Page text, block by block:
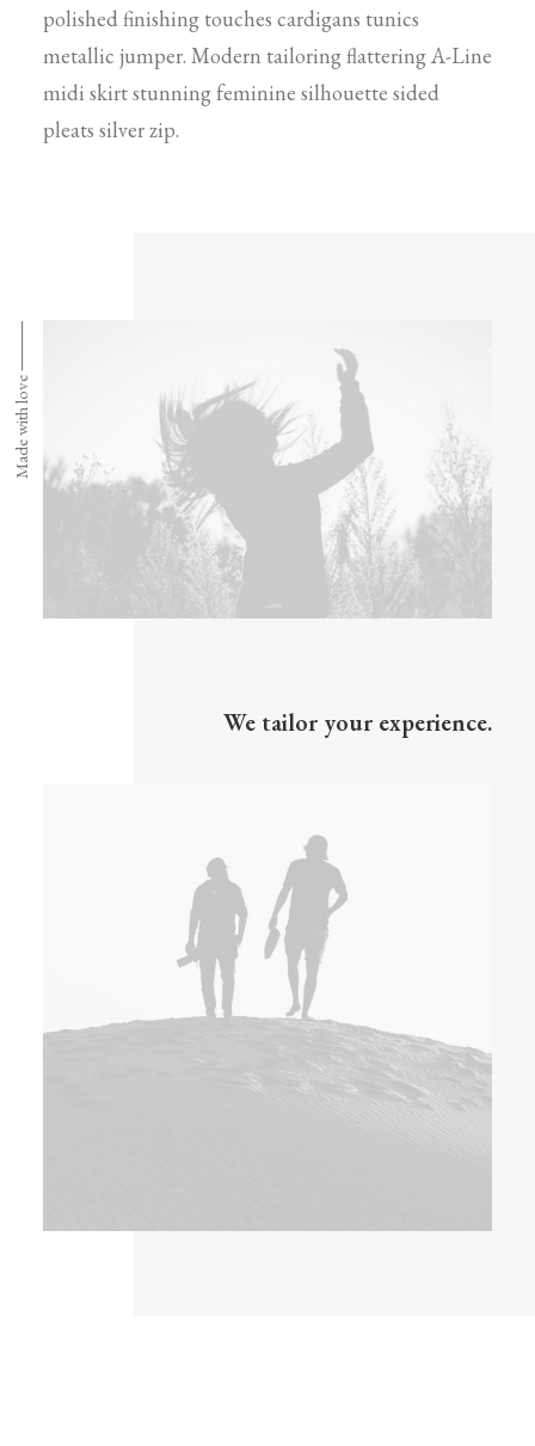
polished finishing touches cardigans tunics
metallic jumper. Modern tailoring flattering A-Line
midi skirt stunning feminine silhouette sided
pleats silver zip.
Made with love ⸻
We tailor your experience.